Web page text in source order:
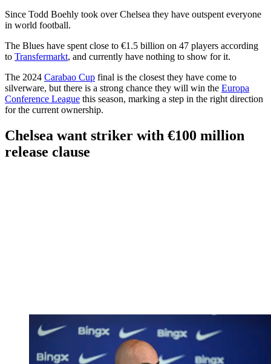
Since Todd Boehly took over Chelsea they have outspent everyone
in world football.
The Blues have spent close to €1.5 billion on 47 players according
to Transfermarkt, and currently have nothing to show for it.
The 2024 Carabao Cup final is the closest they have come to
silverware, but there is a strong chance they will win the Europa
Conference League this season, marking a step in the right direction
for the current ownership.
Chelsea want striker with €100 million
release clause